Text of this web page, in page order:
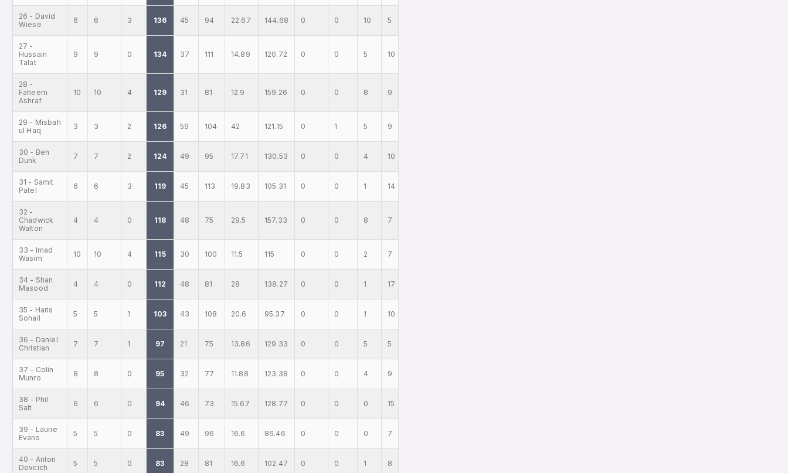
26 - David
Wiese
6 6 3 136 45 94 22.67 144.68 0 0 10 5
27 -
Hussain
Talat
9 9 0 134 37 111 14.89 120.72 0 0 5 10
28 -
Faheem
Ashraf
10 10 4 129 31 81 12.9 159.26 0 0 8 9
29 - Misbah
ul Haq
3 3 2 126 59 104 42 121.15 0 1 5 9
30 - Ben
Dunk
7 7 2 124 49 95 17.71 130.53 0 0 4 10
31 - Samit
Patel
6 6 3 119 45 113 19.83 105.31 0 0 1 14
32 -
Chadwick
Walton
4 4 0 118 48 75 29.5 157.33 0 0 8 7
33 - Imad
Wasim
10 10 4 115 30 100 11.5 115 0 0 2 7
34 - Shan
Masood
4 4 0 112 48 81 28 138.27 0 0 1 17
35 - Haris
Sohail
5 5 1 103 43 108 20.6 95.37 0 0 1 10
36 - Daniel
Christian
7 7 1 97 21 75 13.86 129.33 0 0 5 5
37 - Colin
Munro
8 8 0 95 32 77 11.88 123.38 0 0 4 9
38 - Phil
Salt
6 6 0 94 46 73 15.67 128.77 0 0 0 15
39 - Laurie
Evans
5 5 0 83 49 96 16.6 86.46 0 0 0 7
40 - Anton
Devcich
5 5 0 83 28 81 16.6 102.47 0 0 1 8